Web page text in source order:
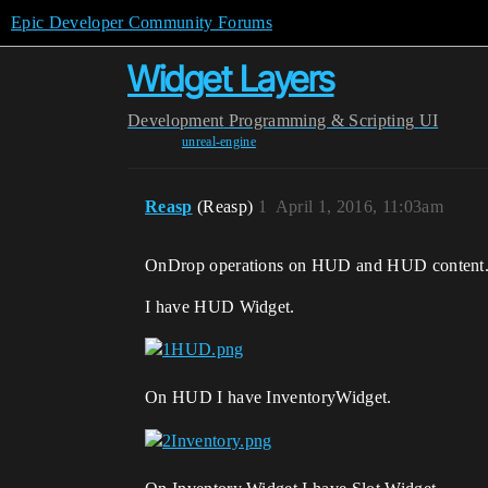
Epic Developer Community Forums
Widget Layers
Development Programming & Scripting UI
unreal-engine
Reasp (Reasp) April 1, 2016, 11:03am
1
OnDrop operations on HUD and HUD
I have HUD Widget.
On HUD I have InventoryWidget.